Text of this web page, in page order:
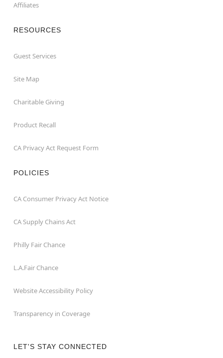
Affiliates
RESOURCES
Guest Services
Site Map
Charitable Giving
Product Recall
CA Privacy Act Request Form
POLICIES
CA Consumer Privacy Act Notice
CA Supply Chains Act
Philly Fair Chance
L.A.Fair Chance
Website Accessibility Policy
Transparency in Coverage
LET'S STAY CONNECTED